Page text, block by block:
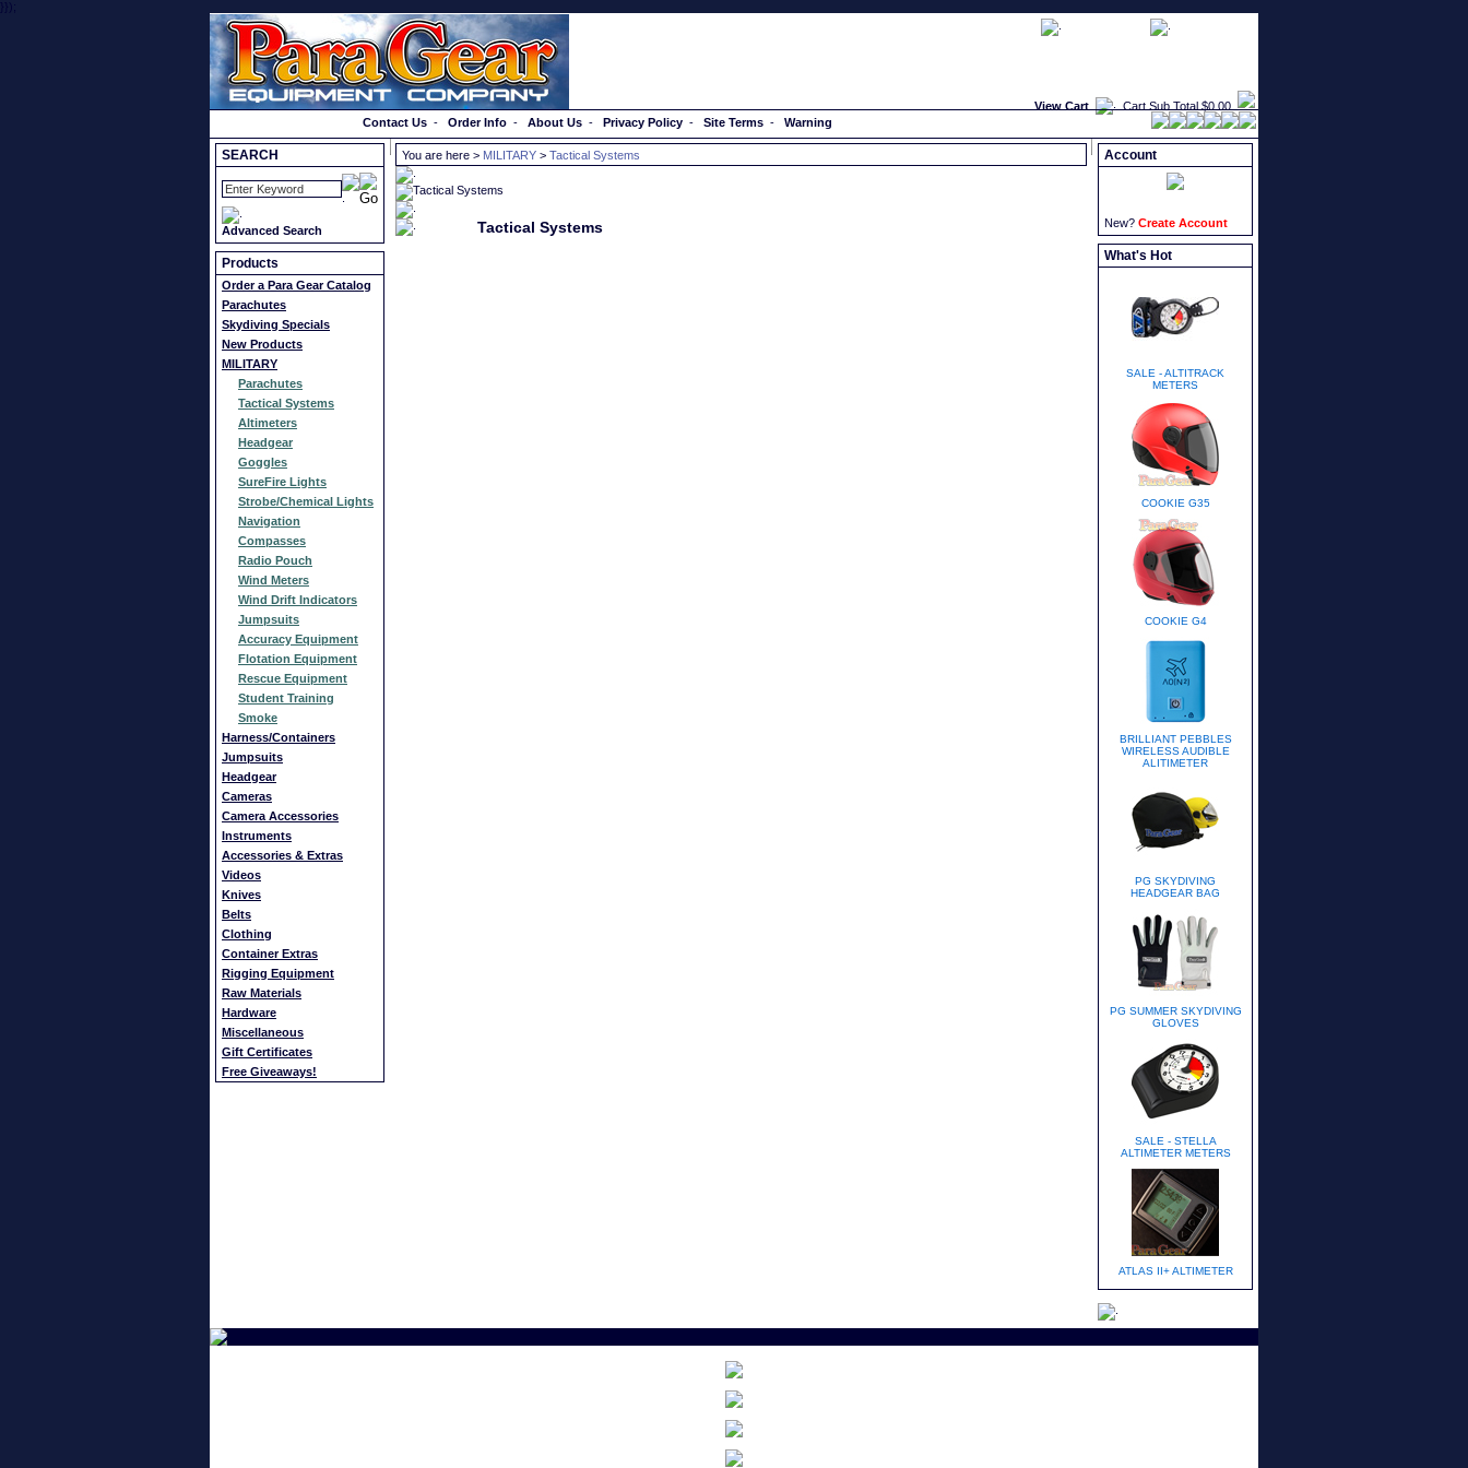
}});
View Cart Cart Sub Total $0.00
Contact Us - Order Info - About Us - Privacy Policy - Site Terms - Warning
SEARCH
Advanced Search
Products
Order a Para Gear Catalog
Parachutes
Skydiving Specials
New Products
MILITARY
Parachutes
Tactical Systems
Altimeters
Headgear
Goggles
SureFire Lights
Strobe/Chemical Lights
Navigation
Compasses
Radio Pouch
Wind Meters
Wind Drift Indicators
Jumpsuits
Accuracy Equipment
Flotation Equipment
Rescue Equipment
Student Training
Smoke
Harness/Containers
Jumpsuits
Headgear
Cameras
Camera Accessories
Instruments
Accessories & Extras
Videos
Knives
Belts
Clothing
Container Extras
Rigging Equipment
Raw Materials
Hardware
Miscellaneous
Gift Certificates
Free Giveaways!
You are here > MILITARY > Tactical Systems
Tactical Systems
Account
New? Create Account
What's Hot
SALE - ALTITRACK
METERS
COOKIE G35
COOKIE G4
BRILLIANT PEBBLES
WIRELESS AUDIBLE
ALITIMETER
PG SKYDIVING
HEADGEAR BAG
PG SUMMER SKYDIVING
GLOVES
SALE - STELLA
ALTIMETER METERS
ATLAS II+ ALTIMETER